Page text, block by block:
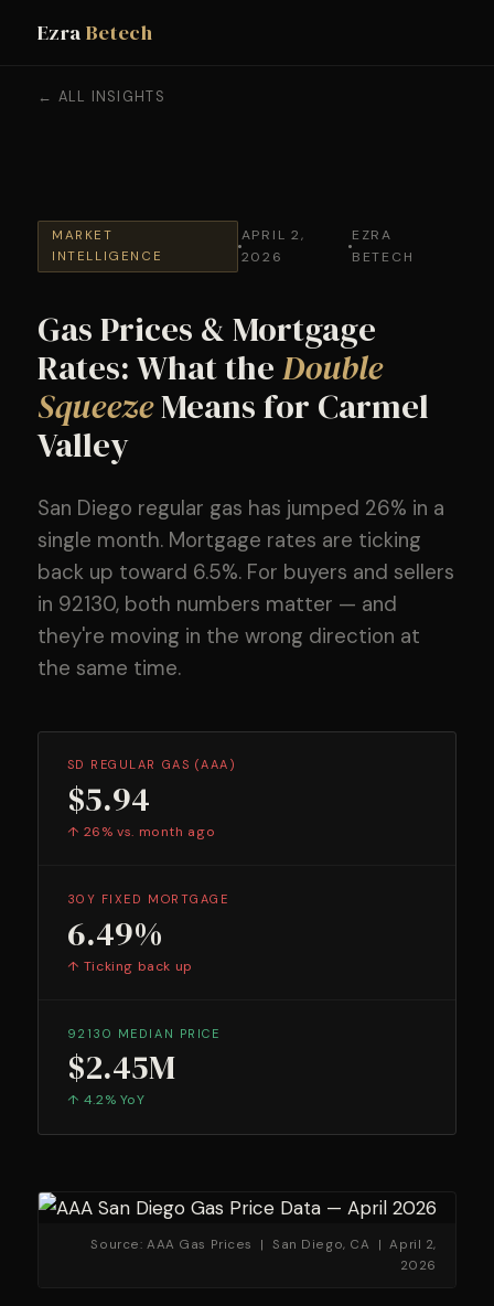
Ezra Betech
← ALL INSIGHTS
MARKET
INTELLIGENCE
APRIL 2,
2026
EZRA
BETECH
Gas Prices & Mortgage
Rates: What theDouble
SqueezeMeans for Carmel
Valley
San Diego regular gas has jumped 26% in a
single month. Mortgage rates are ticking
back up toward 6.5%. For buyers and sellers
in 92130, both numbers matter — and
they're moving in the wrong direction at
the same time.
SD REGULAR GAS (AAA)
$5.94
↑ 26% vs. month ago
30Y FIXED MORTGAGE
6.49%
↑ Ticking back up
92130 MEDIAN PRICE
$2.45M
↑ 4.2% YoY
Source: AAA Gas Prices | San Diego, CA | April 2,
2026